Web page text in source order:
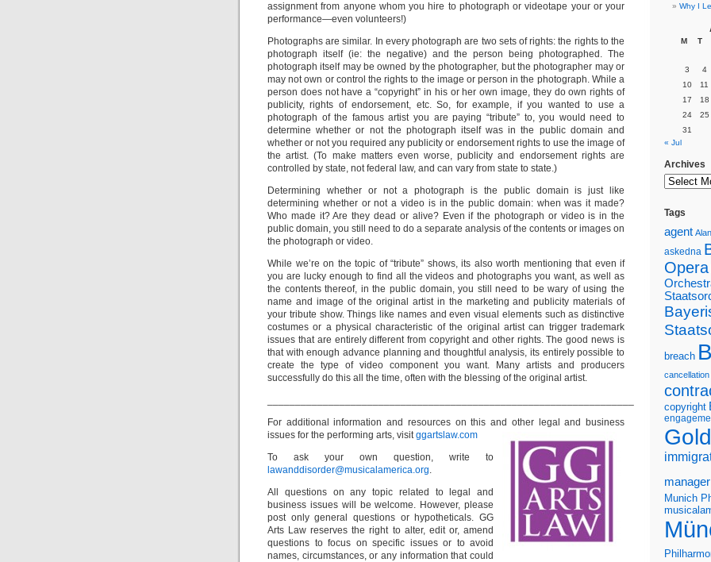
assignment from anyone whom you hire to photograph or videotape your or your
performance—even volunteers!)
Photographs are similar. In every photograph are two sets of rights: the rights to the
photograph itself (ie: the negative) and the person being photographed. The
photograph itself may be owned by the photographer, but the photographer may or
may not own or control the rights to the image or person in the photograph. While a
person does not have a “copyright” in his or her own image, they do own rights of
publicity, rights of endorsement, etc. So, for example, if you wanted to use a
photograph of the famous artist you are paying “tribute” to, you would need to
determine whether or not the photograph itself was in the public domain and
whether or not you required any publicity or endorsement rights to use the image of
the artist. (To make matters even worse, publicity and endorsement rights are
controlled by state, not federal law, and can vary from state to state.)
Determining whether or not a photograph is the public domain is just like
determining whether or not a video is in the public domain: when was it made?
Who made it? Are they dead or alive? Even if the photograph or video is in the
public domain, you still need to do a separate analysis of the contents or images on
the photograph or video.
While we’re on the topic of “tribute” shows, its also worth mentioning that even if
you are lucky enough to find all the videos and photographs you want, as well as
the contents thereof, in the public domain, you still need to be wary of using the
name and image of the original artist in the marketing and publicity materials of
your tribute show. Things like names and even visual elements such as distinctive
costumes or a physical characteristic of the original artist can trigger trademark
issues that are entirely different from copyright and other rights. The good news is
that with enough advance planning and thoughtful analysis, its entirely possible to
create the type of video component you want. Many artists and producers
successfully do this all the time, often with the blessing of the original artist.
For additional information and resources on this and otherlegal and business
issues for the performing arts, visitggartslaw.com
To ask your own question, write to
lawanddisorder@musicalamerica.org.
All questions on any topic related to legal and
business issues will be welcome. However, please
post only general questions or hypotheticals. GG
Arts Law reserves the right to alter, edit or, amend
questions to focus on specific issues or to avoid
names, circumstances, or any information that could
Why I
M T
3
4
10
11
17
18
24
25
31
« Jul
Archives
Tags
agent
askedna
Opera
breach
cancellation
copyright
manager
Munich